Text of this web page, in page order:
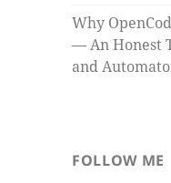
Why
— An Honest
and
FOLLOW ME